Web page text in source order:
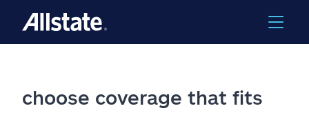
choose coverage that fits